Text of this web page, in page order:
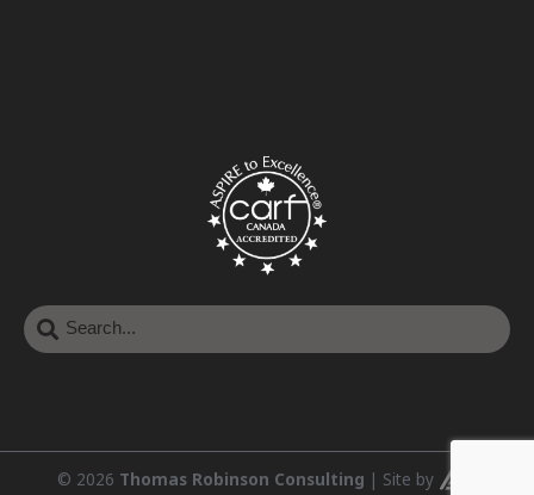
© 2026 Thomas Robinson Consulting | Site by